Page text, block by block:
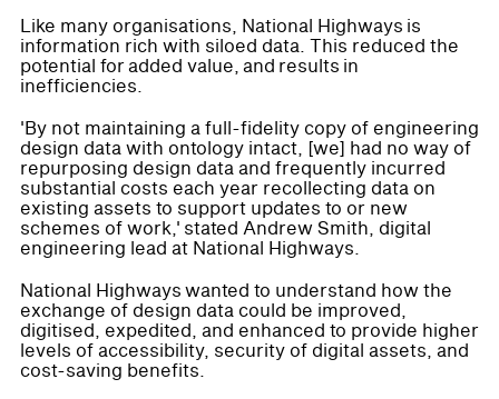
Like many organisations, National Highways is
information rich with siloed data. This reduced the
potential for added value, and results in
inefficiencies.
'By not maintaining a full-fidelity copy of engineering
design data with ontology intact, [we] had no way of
repurposing design data and frequently incurred
substantial costs each year recollecting data on
existing assets to support updates to or new
schemes of work,' stated Andrew Smith, digital
engineering lead at National Highways.
National Highways wanted to understand how the
exchange of design data could be improved,
digitised, expedited, and enhanced to provide higher
levels of accessibility, security of digital assets, and
cost-saving benefits.